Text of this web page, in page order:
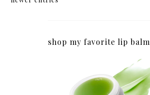
shop my favorite lip balm